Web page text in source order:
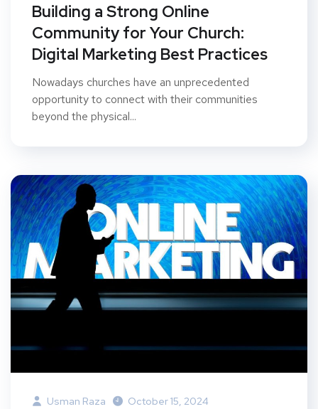
Building a Strong Online
Community for Your Church:
Digital Marketing Best Practices
Nowadays churches have an unprecedented
opportunity to connect with their communities
beyond the physical...
Usman Raza October 15, 2024